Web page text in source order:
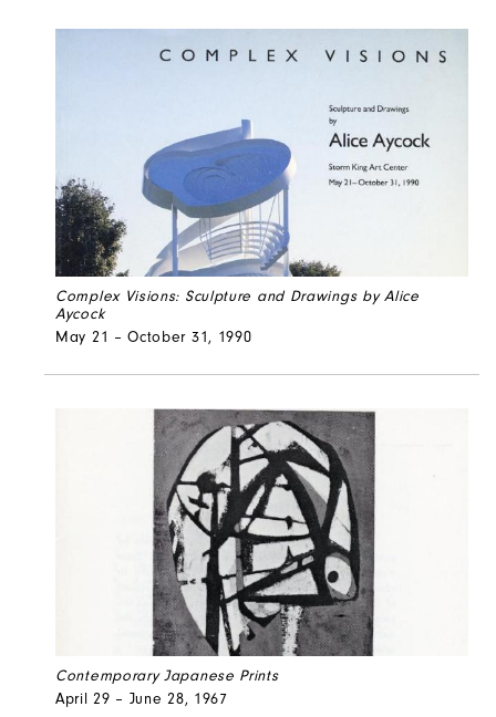
Complex Visions: Sculpture and Drawings by Alice
Aycock
May 21 – October 31, 1990
Contemporary Japanese Prints
April 29 – June 28, 1967